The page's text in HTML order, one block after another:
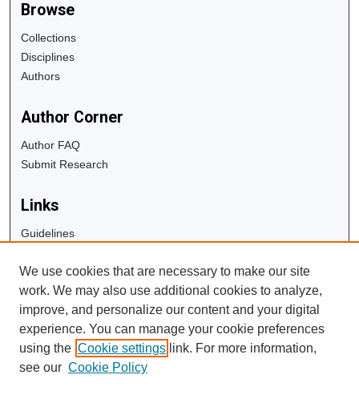
Browse
Collections
Disciplines
Authors
Author Corner
Author FAQ
Submit Research
Links
Guidelines
University Libraries
Digital Commons Guide
Contact Us
We use cookies that are necessary to make our site
work. We may also use additional cookies to analyze,
improve, and personalize our content and your digital
experience. You can manage your cookie preferences
using the Cookie settings link. For more information,
see our Cookie Policy